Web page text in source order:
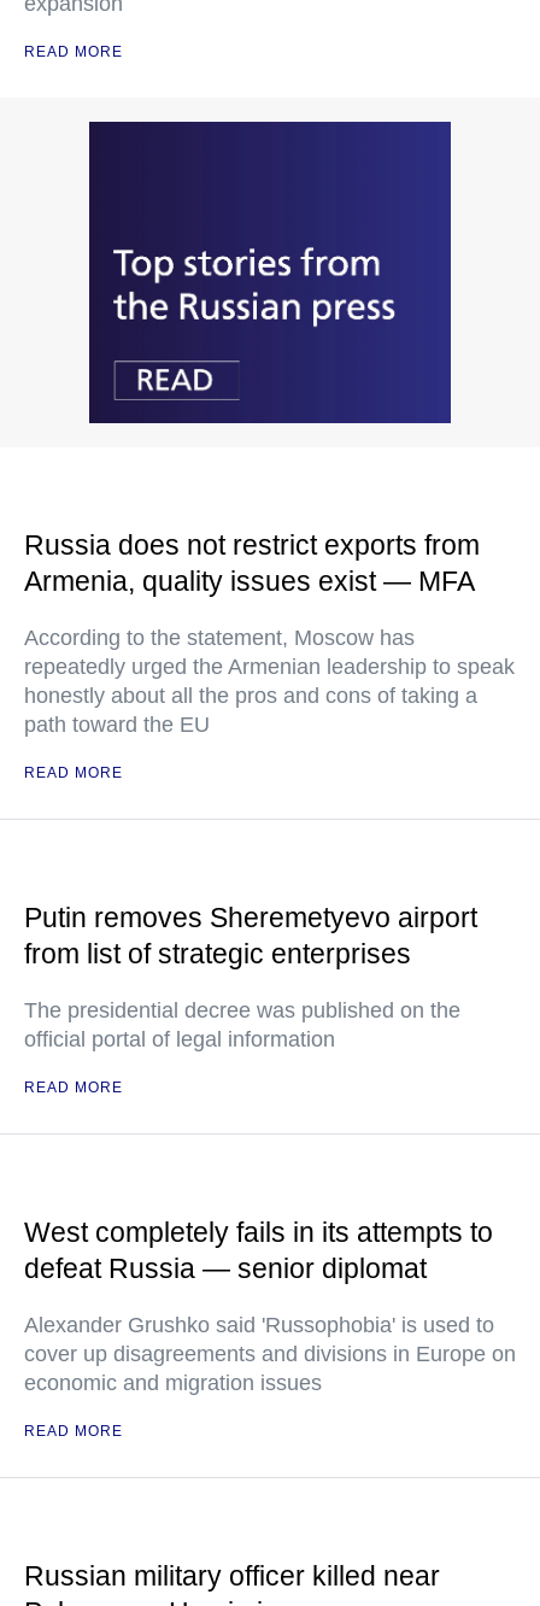
READ MORE
Russia does not restrict exports from
Armenia, quality issues exist — MFA
According to the statement, Moscow has
repeatedly urged the Armenian leadership to speak
honestly about all the pros and cons of taking a
path toward the EU
READ MORE
Putin removes Sheremetyevo airport
from list of strategic enterprises
The presidential decree was published on the
official portal of legal information
READ MORE
West completely fails in its attempts to
defeat Russia — senior diplomat
Alexander Grushko said 'Russophobia' is used to
cover up disagreements and divisions in Europe on
economic and migration issues
READ MORE
Russian military officer killed near